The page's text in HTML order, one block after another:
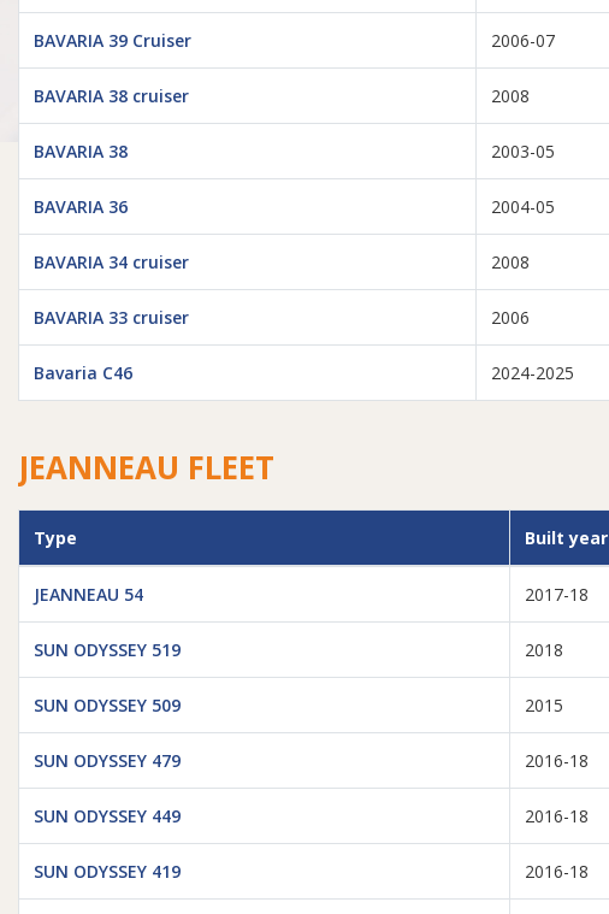
BAVARIA 39 Cruiser 2006-07
BAVARIA 38 cruiser 2008
BAVARIA 38 2003-05
BAVARIA 36 2004-05
BAVARIA 34 cruiser 2008
BAVARIA 33 cruiser 2006
Bavaria C46 2024-2025
JEANNEAU FLEET
Type Built year
JEANNEAU 54 2017-18
SUN ODYSSEY 519 2018
SUN ODYSSEY 509 2015
SUN ODYSSEY 479 2016-18
SUN ODYSSEY 449 2016-18
SUN ODYSSEY 419 2016-18